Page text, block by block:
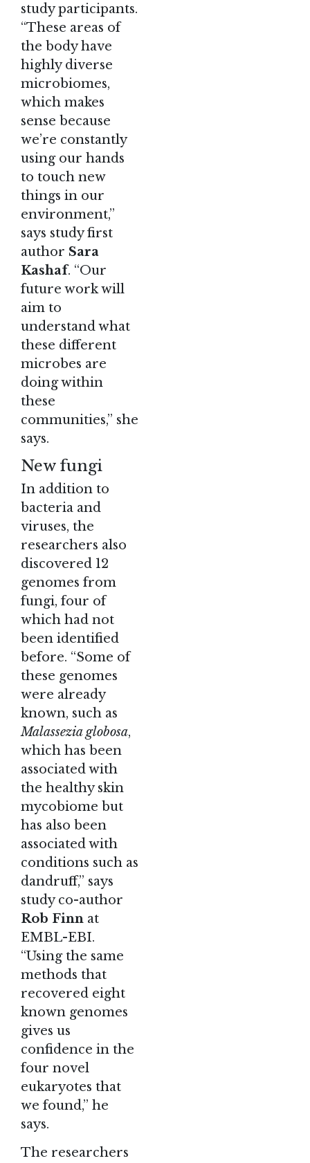
study participants.
“These areas of
the body have
highly diverse
microbiomes,
which makes
sense because
we’re constantly
using our hands
to touch new
things in our
environment,”
says study first
author Sara
Kashaf. “Our
future work will
aim to
understand what
these different
microbes are
doing within
these
communities,” she
says.
New fungi
In addition to
bacteria and
viruses, the
researchers also
discovered 12
genomes from
fungi, four of
which had not
been identified
before. “Some of
these genomes
were already
known, such as
Malassezia globosa,
which has been
associated with
the healthy skin
mycobiome but
has also been
associated with
conditions such as
dandruff,” says
study co-author
Rob Finn at
EMBL-EBI.
“Using the same
methods that
recovered eight
known genomes
gives us
confidence in the
four novel
eukaryotes that
we found,” he
says.
The researchers